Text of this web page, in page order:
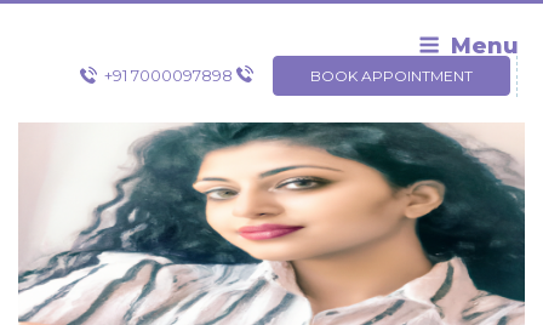
Skip
Menu
+91 7000097898 BOOK APPOINTMENT